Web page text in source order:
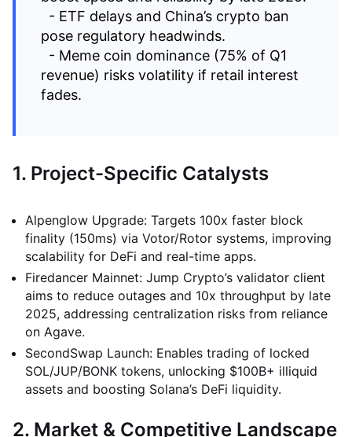
- ETF delays and China’s crypto ban
pose regulatory headwinds.
- Meme coin dominance (75% of Q1
revenue) risks volatility if retail interest
fades.
1. Project-Specific Catalysts
Alpenglow Upgrade: Targets 100x faster block
finality (150ms) via Votor/Rotor systems, improving
scalability for DeFi and real-time apps.
Firedancer Mainnet: Jump Crypto’s validator client
aims to reduce outages and 10x throughput by late
2025, addressing centralization risks from reliance
on Agave.
SecondSwap Launch: Enables trading of locked
SOL/JUP/BONK tokens, unlocking $100B+ illiquid
assets and boosting Solana’s DeFi liquidity.
2. Market & Competitive Landscape